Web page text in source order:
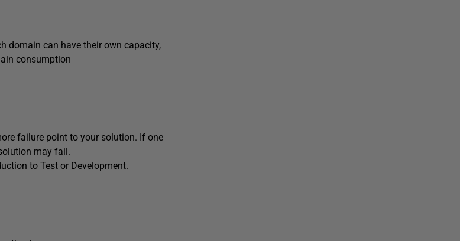
domain can have their own capacity,
consumption
failure point to your solution. If one
may fail.
to Test or Development.